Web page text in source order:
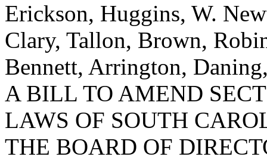
Erickson, Huggins, W.
Clary, Tallon, Brown,
Bennett, Arrington,
A BILL TO AMEND
LAWS OF SOUTH
THE BOARD OF